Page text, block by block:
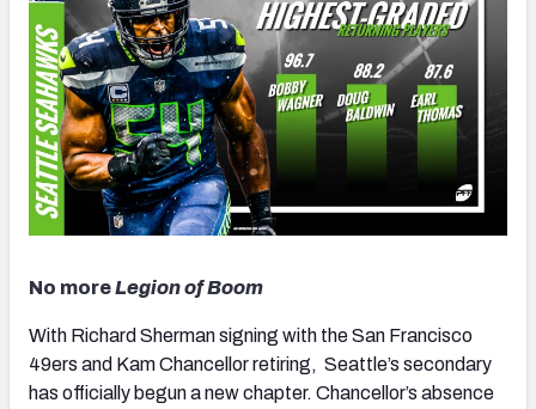
No moreLegion of Boom
With Richard Sherman signing with the San Francisco
49ers and Kam Chancellor retiring, Seattle’s secondary
has officially begun a new chapter. Chancellor’s absence